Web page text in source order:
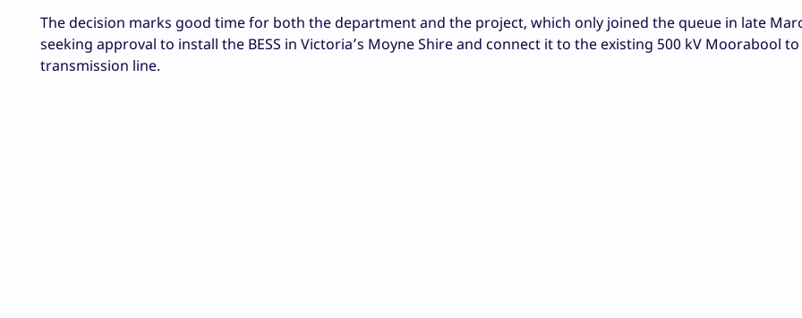
The decision marks good time for both the department and the project, which only joined the queue in late
seeking approval to install the BESS in Victoria’s Moyne Shire and connect it to the existing 500 kV Moorabool
transmission line.